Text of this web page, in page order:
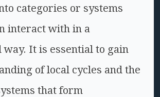
categories or systems
interact with in a
way. It is essential to gain
of local cycles and the
that form